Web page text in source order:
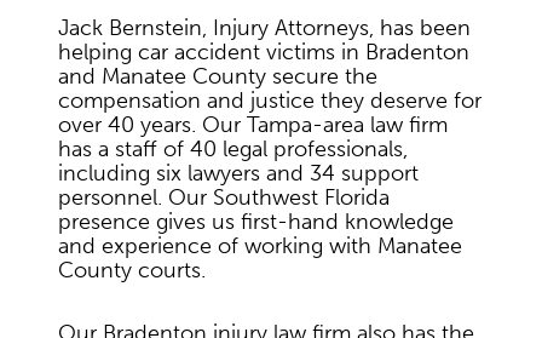
Jack Bernstein, Injury Attorneys, has been
helping car accident victims in Bradenton
and Manatee County secure the
compensation and justice they deserve for
over 40 years. Our Tampa-area law firm
has a staff of 40 legal professionals,
including six lawyers and 34 support
personnel. Our Southwest Florida
presence gives us first-hand knowledge
and experience of working with Manatee
County courts.